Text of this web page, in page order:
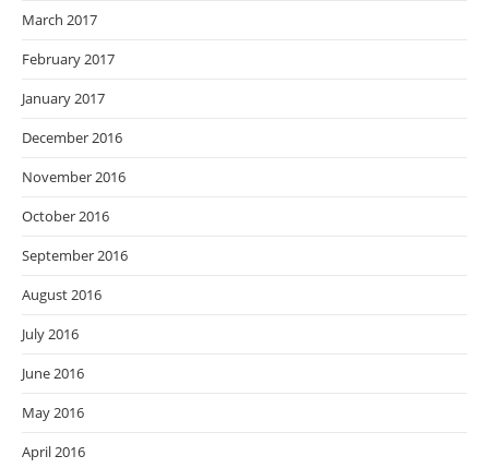
March 2017
February 2017
January 2017
December 2016
November 2016
October 2016
September 2016
August 2016
July 2016
June 2016
May 2016
April 2016